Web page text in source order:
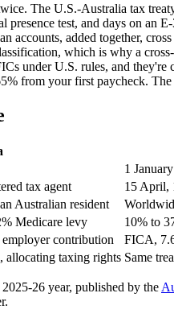
The U.S.-Australia tax
presence test, and days on an
added together,
which is why a
under U.S. rules, and
from your first paycheck.
1
tax agent
15 April,
Australian resident
Medicare levy
10% to
employer contribution
FICA,
allocating taxing rights Same
26 year, published by the